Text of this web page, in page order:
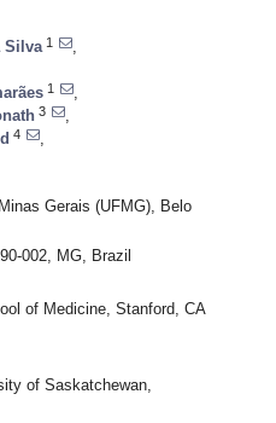
Silva 1
1
3
4
Gerais (UFMG), Belo
002, MG, Brazil
of Medicine, Stanford, CA
of Saskatchewan,